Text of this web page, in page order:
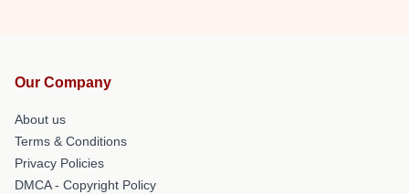
Our Company
About us
Terms & Conditions
Privacy Policies
DMCA - Copyright Policy